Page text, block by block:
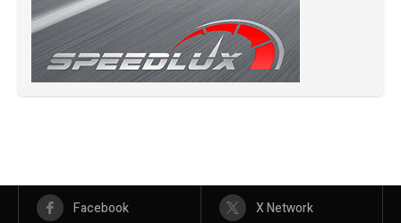
Facebook X Network